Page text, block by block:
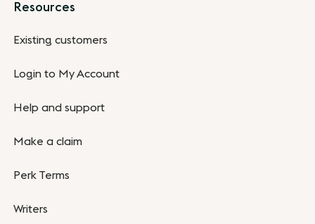
Resources
Existing customers
Login to My Account
Help and support
Make a claim
Perk Terms
Writers